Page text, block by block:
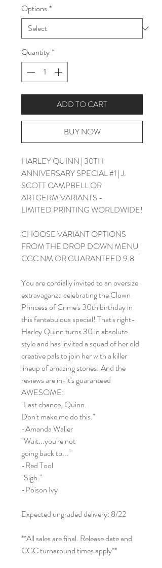
Options*
Quantity*
ADD TO CART
BUY NOW
HARLEY QUINN | 30TH
ANNIVERSARY SPECIAL #1 | J.
SCOTT CAMPBELL OR
ARTGERM VARIANTS -
LIMITED PRINTING WORLDWIDE!
CHOOSE VARIANT OPTIONS
FROM THE DROP DOWN MENU |
CGC NM OR GUARANTEED 9.8
You are cordially invited to an oversize
extravaganza celebrating the Clown
Princess of Crime's 30th birthday in
this fantabulous special! That's right-
Harley Quinn turns 30 in absolute
style and has invited a squad of her old
creative pals to join her with a killer
lineup of amazing stories! And the
reviews are in-it's guaranteed
AWESOME:
"Last chance, Quinn.
Don't make me do this."
-Amanda Waller
"Wait...you're not
going back to..."
-Red Tool
"Sigh."
-Poison Ivy
Expected ungraded delivery: 8/22
**All sales are final. Release date and
CGC turnaround times apply**